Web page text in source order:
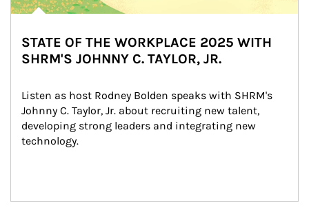
STATE OF THE WORKPLACE 2025 WITH
SHRM'S JOHNNY C. TAYLOR, JR.
Listen as host Rodney Bolden speaks with SHRM's
Johnny C. Taylor, Jr. about recruiting new talent,
developing strong leaders and integrating new
technology.